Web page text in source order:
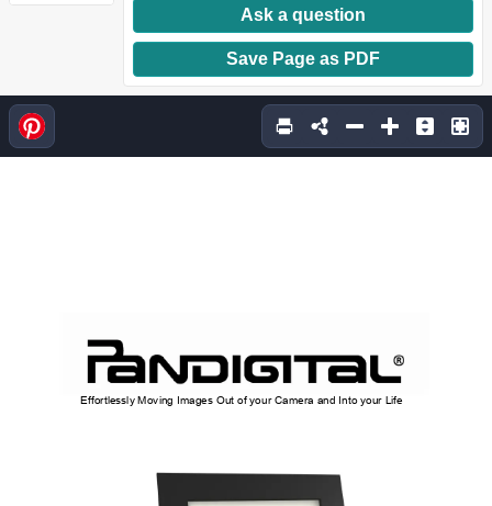
Ask a question
Save Page as PDF
Effortlessly Moving Images Out of your Camera and Into your Life